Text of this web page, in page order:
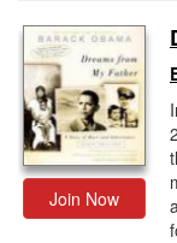
How It Works
Testimonials
Sign Up
Join Now